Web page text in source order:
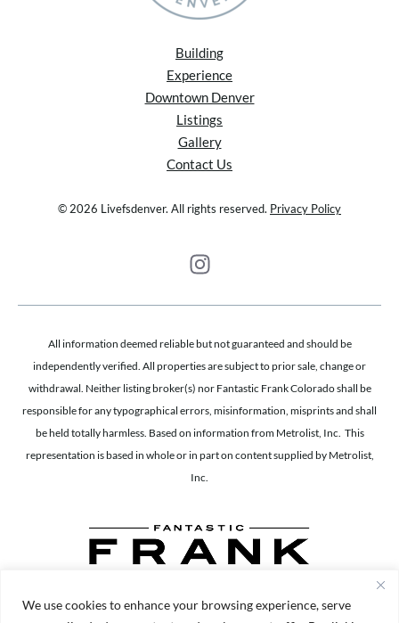
We use cookies to enhance your browsing experience, serve
Building
Experience
Downtown Denver
Listings
Gallery
Contact Us
© 2026 Livefsdenver. All rights reserved. Privacy Policy
All information deemed reliable but not guaranteed and should be
independently verified. All properties are subject to prior sale, change or
withdrawal. Neither listing broker(s) nor Fantastic Frank Colorado shall be
responsible for any typographical errors, misinformation, misprints and shall
be held totally harmless. Based on information from Metrolist, Inc. This
representation is based in whole or in part on content supplied by Metrolist,
Inc.